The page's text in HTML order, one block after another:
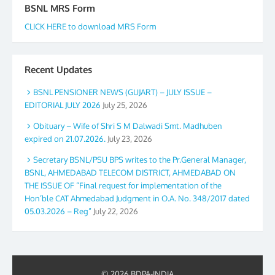
BSNL MRS Form
CLICK HERE to download MRS Form
Recent Updates
BSNL PENSIONER NEWS (GUJART) – JULY ISSUE –
EDITORIAL JULY 2026 July 25, 2026
Obituary – Wife of Shri S M Dalwadi Smt. Madhuben
expired on 21.07.2026. July 23, 2026
Secretary BSNL/PSU BPS writes to the Pr.General Manager,
BSNL, AHMEDABAD TELECOM DISTRICT, AHMEDABAD ON
THE ISSUE OF “Final request for implementation of the
Hon’ble CAT Ahmedabad Judgment in O.A. No. 348/2017 dated
05.03.2026 – Reg” July 22, 2026